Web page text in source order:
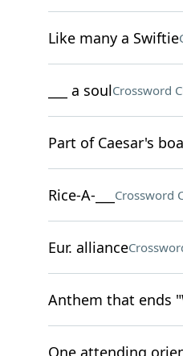
Like many a Swiftie
___ a soulCrossword
Part of Caesar's
Rice-A-___ Crossword
Eur. alliance
Anthem that ends
One attending